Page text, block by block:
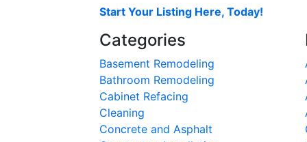
Start Your Listing Here, Today!
Categories
Basement Remodeling
Bathroom Remodeling
Cabinet Refacing
Cleaning
Concrete and Asphalt